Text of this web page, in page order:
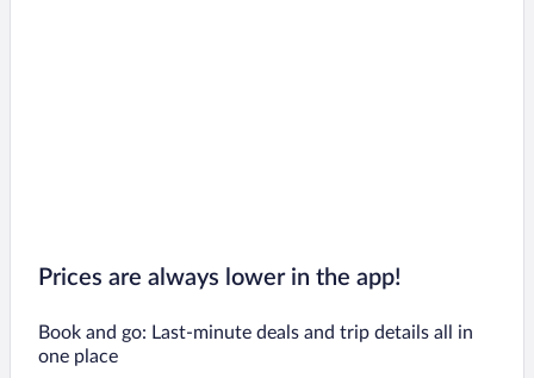
Prices are always lower in the app!
Book and go: Last-minute deals and trip details all in
one place